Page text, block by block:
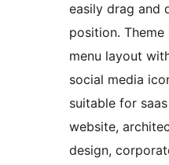
easily drag and
position.
menu layout
social media
suitable for
website,
design,